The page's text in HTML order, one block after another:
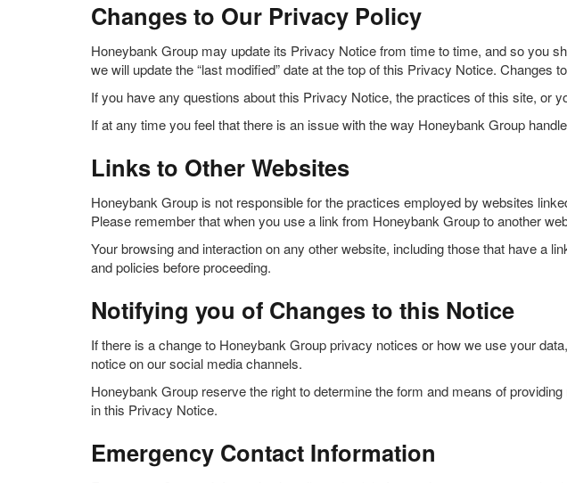
Changes to Our Privacy Policy
Honeybank Group may update its Privacy Notice from time to time, and so you
we will update the “last modified” date at the top of this Privacy Notice.
If you have any questions about this Privacy Notice, the practices of this site, or
If at any time you feel that there is an issue with the way Honeybank Group
Links to Other Websites
Honeybank Group is not responsible for the practices employed by websites
Please remember that when you use a link from Honeybank Group to another
Your browsing and interaction on any other website, including those that have a
and policies before proceeding.
Notifying you of Changes to this Notice
If there is a change to Honeybank Group privacy notices or how we use your
notice on our social media channels.
Honeybank Group reserve the right to determine the form and means of
in this Privacy Notice.
Emergency Contact Information